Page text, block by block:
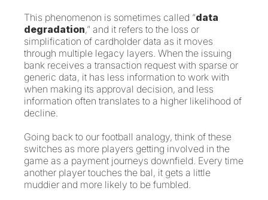
This phenomenon is sometimes called “data
degradation,” and it refers to the loss or
simplification of cardholder data as it moves
through multiple legacy layers. When the issuing
bank receives a transaction request with sparse or
generic data, it has less information to work with
when making its approval decision, and less
information often translates to a higher likelihood of
decline.
Going back to our football analogy, think of these
switches as more players getting involved in the
game as a payment journeys downfield. Every time
another player touches the bal, it gets a little
muddier and more likely to be fumbled.